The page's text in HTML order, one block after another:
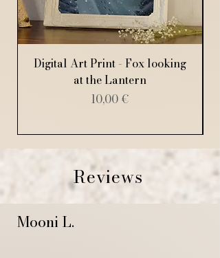
Digital Art Print - Fox looking
at the Lantern
Price
10,00 €
Reviews
Mooni L.